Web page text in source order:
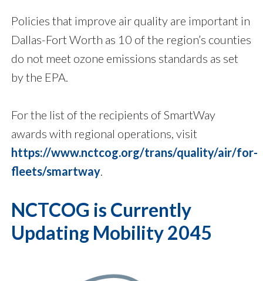
Policies that improve air quality are important in
Dallas-Fort Worth as 10 of the region’s counties
do not meet ozone emissions standards as set
by the EPA.
For the list of the recipients of SmartWay
awards with regional operations, visit
https://www.nctcog.org/trans/quality/air/for-
fleets/smartway.
NCTCOG is Currently
Updating Mobility 2045